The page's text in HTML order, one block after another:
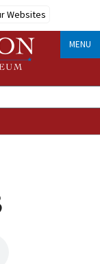
Websites
MENU